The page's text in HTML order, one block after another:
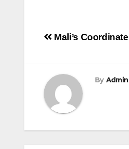
Post
Mali’s
By Admin